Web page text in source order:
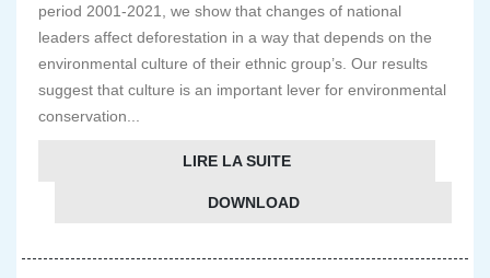
period 2001-2021, we show that changes of national
leaders affect deforestation in a way that depends on the
environmental culture of their ethnic group’s. Our results
suggest that culture is an important lever for environmental
conservation...
LIRE LA SUITE
DOWNLOAD